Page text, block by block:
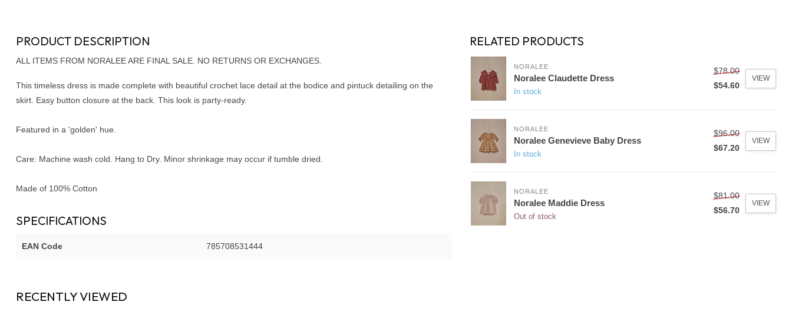
PRODUCT DESCRIPTION
ALL ITEMS FROM NORALEE ARE FINAL SALE. NO RETURNS OR EXCHANGES.
This timeless dress is made complete with beautiful crochet lace detail at the bodice and pintuck detailing on the
skirt. Easy button closure at the back. This look is party-ready.
Featured in a 'golden' hue.
Care: Machine wash cold. Hang to Dry. Minor shrinkage may occur if tumble dried.
Made of 100% Cotton
SPECIFICATIONS
EAN Code 785708531444
RELATED PRODUCTS
NORALEE
Noralee Claudette Dress
In stock
$78.00
$54.60
VIEW
NORALEE
Noralee Genevieve Baby Dress
In stock
$96.00
$67.20
VIEW
NORALEE
Noralee Maddie Dress
Out of stock
$81.00
$56.70
VIEW
RECENTLY VIEWED